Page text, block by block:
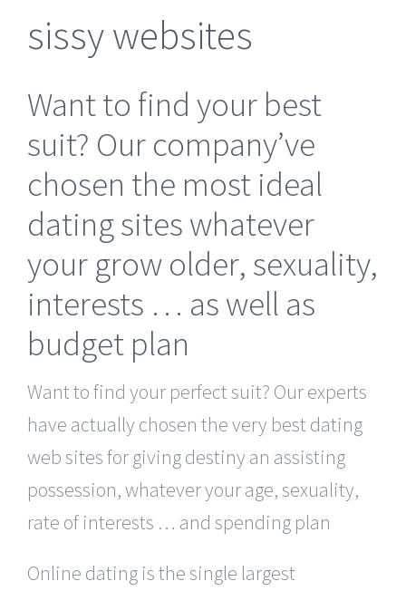
sissy websites
Want to find your best
suit? Our company’ve
chosen the most ideal
dating sites whatever
your grow older, sexuality,
interests … as well as
budget plan
Want to find your perfect suit? Our experts
have actually chosen the very best dating
web sites for giving destiny an assisting
possession, whatever your age, sexuality,
rate of interests … and spending plan
Online dating is the single largest